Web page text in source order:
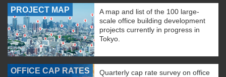
PROJECT MAP
A map and list of the 100 large-
scale office building development
projects currently in progress in
Tokyo.
OFFICE CAP RATES
Quarterly cap rate survey on office